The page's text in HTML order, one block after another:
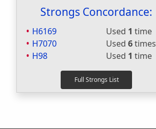
Strongs Concordance:
H6169 Used 1 time
H7070
Used 6times
H98
Used 1 time